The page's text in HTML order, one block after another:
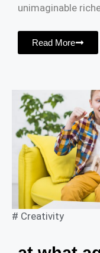
unimaginable
Read More
# Creativity